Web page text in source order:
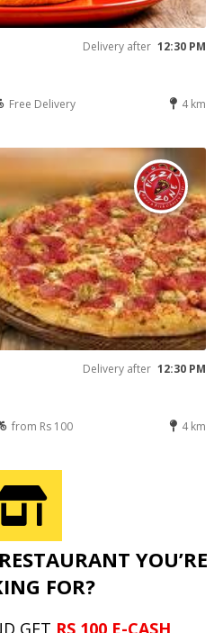
Delivery after 12:30 PM
Free Delivery 4 km
Delivery after 12:30 PM
from Rs 100 4 km
YOU’RE
FOR?